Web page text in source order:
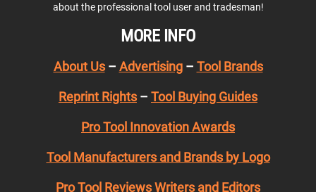
about the professional tool user and tradesman!
MORE INFO
About Us– Advertising– Tool Brands
Reprint Rights – Tool Buying Guides
Pro Tool Innovation Awards
Tool Manufacturers and Brands by Logo
Pro Tool Reviews Writers and Editors